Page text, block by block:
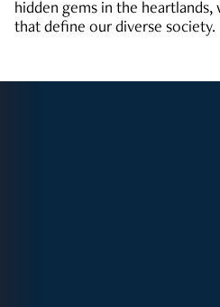
hidden gems in the heartlands,
that define our diverse society.